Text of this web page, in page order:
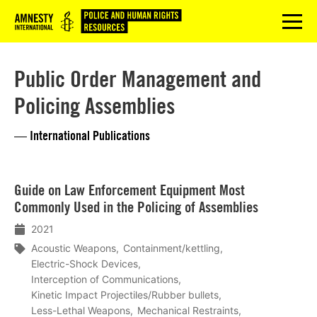
Logo menu
Public Order Management and
Policing Assemblies
— International Publications
Guide on Law Enforcement Equipment Most
Commonly Used in the Policing of Assemblies
2021
Acoustic Weapons
Containment/kettling
Electric-Shock Devices
Interception of Communications
Kinetic Impact Projectiles/Rubber bullets
Less-Lethal Weapons
Mechanical Restraints
meer